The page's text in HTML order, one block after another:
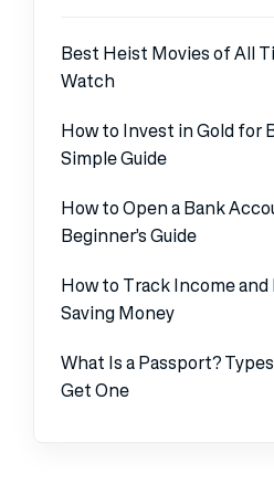
Best Heist Movies of All
Watch
How to Invest in Gold for
Simple Guide
How to Open a Bank
Beginner’s Guide
How to Track Income
Saving Money
What Is a Passport?
Get One